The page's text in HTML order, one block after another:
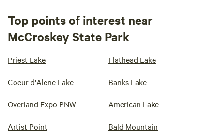
Top points of interest near
McCroskey State Park
Priest Lake Flathead Lake
Coeur d'Alene Lake Banks Lake
Overland Expo PNW American Lake
Artist Point Bald Mountain